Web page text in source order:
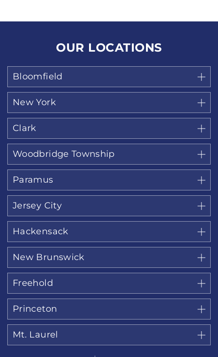
OUR LOCATIONS
Bloomfield
New York
Clark
Woodbridge Township
Paramus
Jersey City
Hackensack
New Brunswick
Freehold
Princeton
Mt. Laurel